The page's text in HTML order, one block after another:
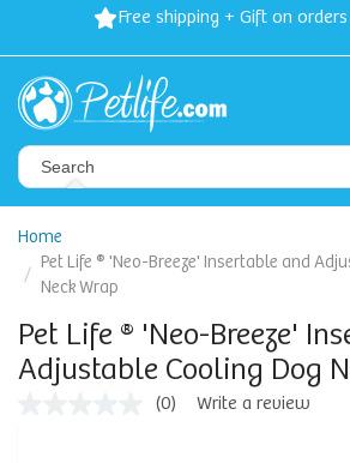
Free shipping + Gift on
Home
Pet Life ® 'Neo-Breeze' Insertable and
Neck Wrap
Pet Life ® 'Neo-Breeze'
Adjustable Cooling Dog
(0) Write a review